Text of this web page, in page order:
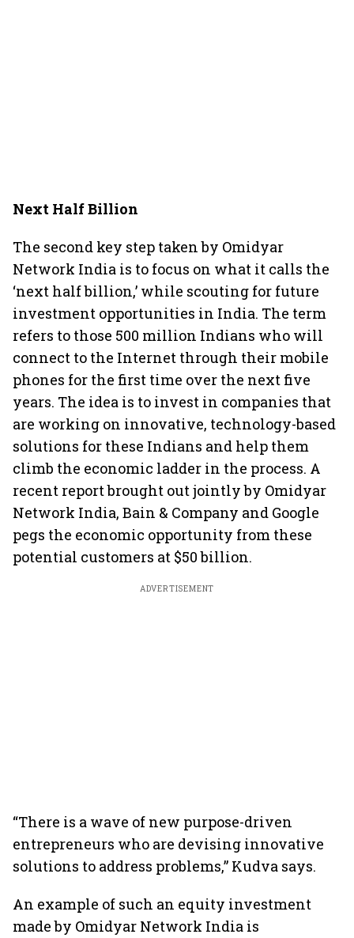
Next Half Billion
The second key step taken by Omidyar
Network India is to focus on what it calls the
‘next half billion,’ while scouting for future
investment opportunities in India. The term
refers to those 500 million Indians who will
connect to the Internet through their mobile
phones for the first time over the next five
years. The idea is to invest in companies that
are working on innovative, technology-based
solutions for these Indians and help them
climb the economic ladder in the process. A
recent report brought out jointly by Omidyar
Network India, Bain & Company and Google
pegs the economic opportunity from these
potential customers at $50 billion.
ADVERTISEMENT
“There is a wave of new purpose-driven
entrepreneurs who are devising innovative
solutions to address problems,” Kudva says.
An example of such an equity investment
made by Omidyar Network India is